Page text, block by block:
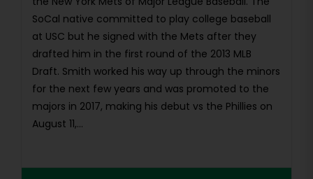
SoCal native committed to play college baseball
at USC but he signed with the Mets after they
drafted him in the first round of the 2013 MLB
Draft. Smith worked his way up through the minors
for the next few years and was promoted to the
majors in 2017, making his debut vs the Phillies on
August 11,...